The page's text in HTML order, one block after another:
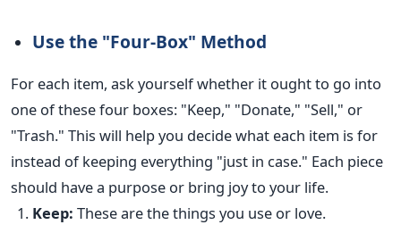
Use the "Four-Box" Method
For each item, ask yourself whether it ought to go into
one of these four boxes: "Keep," "Donate," "Sell," or
"Trash." This will help you decide what each item is for
instead of keeping everything "just in case." Each piece
should have a purpose or bring joy to your life.
Keep: These are the things you use or love.